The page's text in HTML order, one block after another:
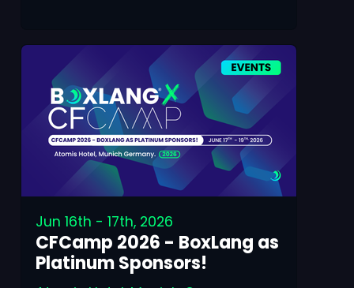
Jun 16th - 17th, 2026
CFCamp 2026 - BoxLang as
Platinum Sponsors!